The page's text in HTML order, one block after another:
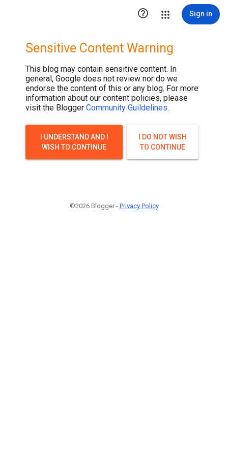
 Sign in
Sensitive Content Warning
This blog may contain sensitive content. In
general, Google does not review nor do we
endorse the content of this or any blog. For more
information about our content policies, please
visit the Blogger Community Guildelines.
I UNDERSTAND AND I
WISH TO CONTINUE
I DO NOT WISH
TO CONTINUE
©2026 Blogger - Privacy Policy